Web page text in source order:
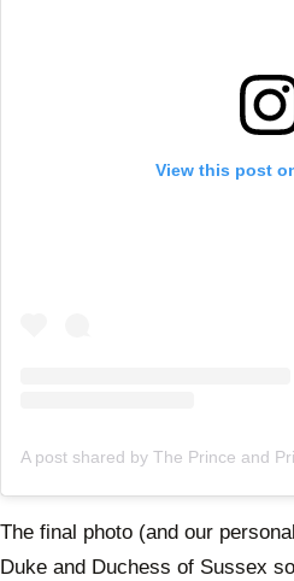
View this post
The final photo (and our
Duke and Duchess of Sussex